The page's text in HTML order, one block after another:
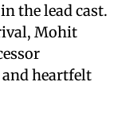
the lead cast.
Mohit
heartfelt